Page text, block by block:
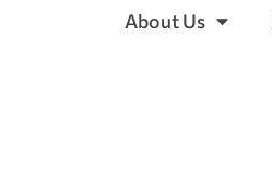
About Us